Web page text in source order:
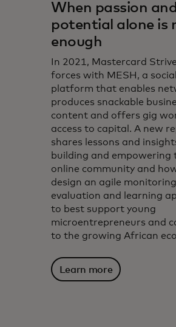
When passion and
potential alone is
enough
In 2021, Mastercard
forces with MESH, a
platform that enables
produces snackable
content and offers gig
access to capital. A new
shares lessons and
building and empowering
online community and
design an agile
evaluation and learning
to best support young
microentrepreneurs and
to the growing African
Learn more